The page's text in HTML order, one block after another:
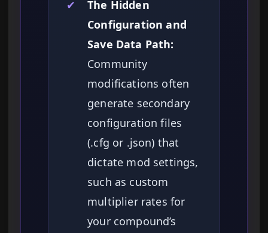
✔
The Hidden
Configuration and
Save Data Path:
Community
modifications often
generate secondary
configuration files
(.cfg or .json) that
dictate mod settings,
such as custom
multiplier rates for
your compound’s